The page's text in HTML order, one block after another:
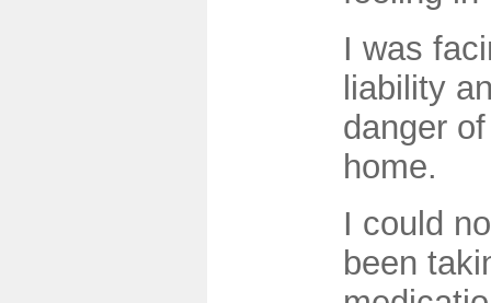
I was
liability
danger
home.
I could
been